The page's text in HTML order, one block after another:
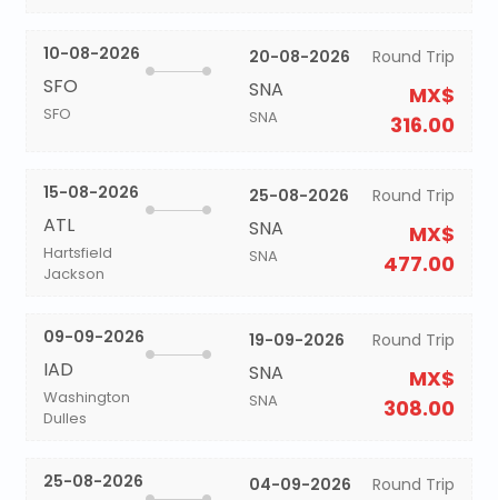
10-08-2026
SFO
SFO
20-08-2026
SNA
SNA
Round Trip
MX$
316.00
15-08-2026
ATL
Hartsfield
Jackson
25-08-2026
SNA
SNA
Round Trip
MX$
477.00
09-09-2026
IAD
Washington
Dulles
19-09-2026
SNA
SNA
Round Trip
MX$
308.00
25-08-2026 04-09-2026 Round Trip